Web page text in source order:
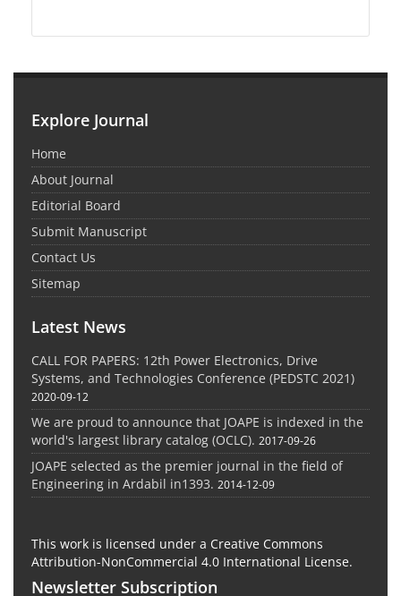
Explore Journal
Home
About Journal
Editorial Board
Submit Manuscript
Contact Us
Sitemap
Latest News
CALL FOR PAPERS: 12th Power Electronics, Drive
Systems, and Technologies Conference (PEDSTC 2021)
2020-09-12
We are proud to announce that JOAPE is indexed in the
world's largest library catalog (OCLC). 2017-09-26
JOAPE selected as the premier journal in the field of
Engineering in Ardabil in1393. 2014-12-09
This work is licensed under a Creative Commons
Attribution-NonCommercial 4.0 International License.
Newsletter Subscription